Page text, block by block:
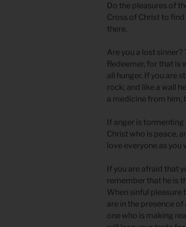
Do the pleasures of
Cross of Christ to
there.
Are you a lost
Redeemer, for that is
all hunger. If you are
rock; and like a wall
a medicine from him,
If anger is
Christ who is peace,
love everyone as
If you are afraid that
remember that he is
When sinful pleasure
are in the presence
one who is making